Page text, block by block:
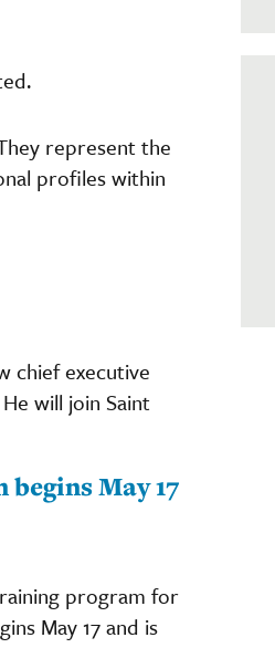
represent the
profiles within
chief executive
will join Saint
May 17
program for
May 17 and is